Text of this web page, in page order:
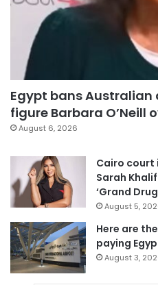
Egypt bans
figure Barbara O’Neill
August 6, 2026
Cairo court
Sarah
‘Grand
August 5,
Here are
paying
August 3,